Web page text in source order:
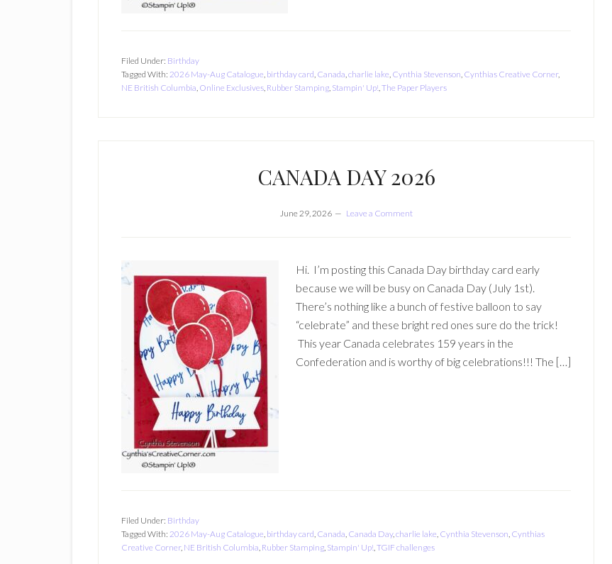
Filed Under: Birthday
Tagged With: 2026 May-Aug Catalogue, birthday card, Canada,charlie lake, Cynthia Stevenson, Cynthias Creative Corner,
NE British Columbia, Online Exclusives, Rubber Stamping, Stampin' Up!,The Paper Players
CANADA DAY 2026
June 29, 2026 Leave a Comment
Hi. I’m posting this Canada Day birthday card early
because we will be busy on Canada Day (July 1st).
There’s nothing like a bunch of festive balloon to say
“celebrate” and these bright red ones sure do the trick!
This year Canada celebrates 159 years in the
Confederation and is worthy of big celebrations!!! The […]
Filed Under: Birthday
Tagged With: 2026 May-Aug Catalogue, birthday card, Canada, Canada Day,charlie lake, Cynthia Stevenson, Cynthias
Creative Corner, NE British Columbia, Rubber Stamping, Stampin' Up!,TGIF challenges